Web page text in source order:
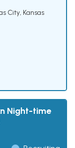
City, Kansas
Night-time